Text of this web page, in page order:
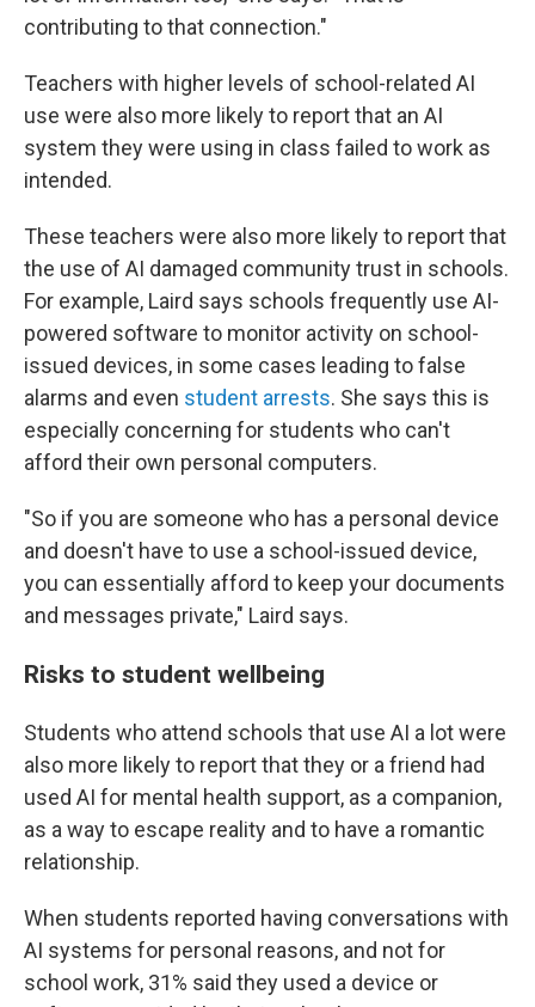
contributing to that connection."
Teachers with higher levels of school-related AI
use were also more likely to report that an AI
system they were using in class failed to work as
intended.
These teachers were also more likely to report that
the use of AI damaged community trust in schools.
For example, Laird says schools frequently use AI-
powered software to monitor activity on school-
issued devices, in some cases leading to false
alarms and even student arrests. She says this is
especially concerning for students who can't
afford their own personal computers.
"So if you are someone who has a personal device
and doesn't have to use a school-issued device,
you can essentially afford to keep your documents
and messages private," Laird says.
Risks to student wellbeing
Students who attend schools that use AI a lot were
also more likely to report that they or a friend had
used AI for mental health support, as a companion,
as a way to escape reality and to have a romantic
relationship.
When students reported having conversations with
AI systems for personal reasons, and not for
school work, 31% said they used a device or